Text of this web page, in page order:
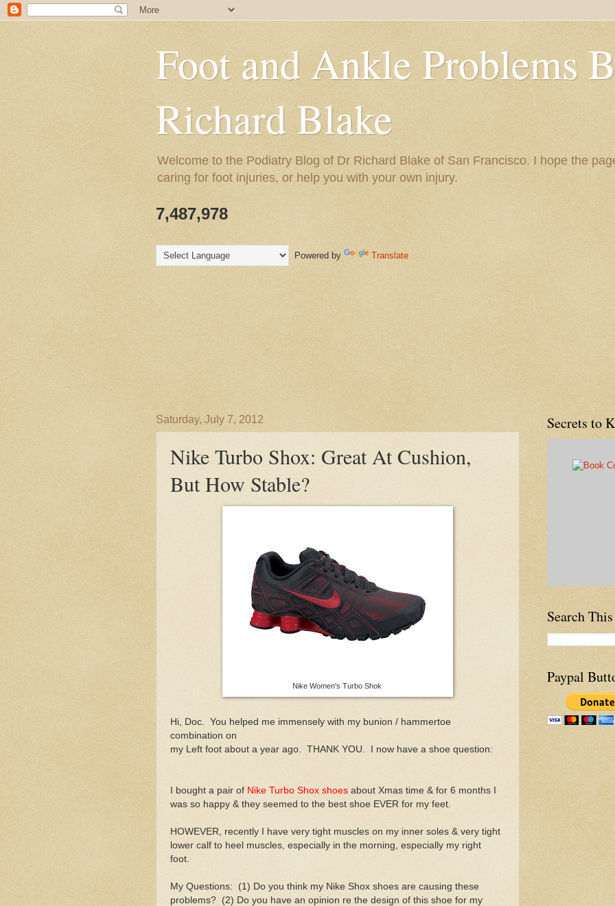
Foot and Ankle Problems
Richard Blake
Welcome to the Podiatry Blog of Dr Richard Blake of San Francisco. I hope the
caring for foot injuries, or help you with your own injury.
7,487,978
Powered by Translate
Saturday, July 7, 2012
Nike Turbo Shox: Great At Cushion,
But How Stable?
Nike Women's Turbo Shok
Hi, Doc. You helped me immensely with my bunion / hammertoe
combination on
my Left foot about a year ago. THANK YOU. I now have a shoe question:
I bought a pair of Nike Turbo Shox shoes about Xmas time & for 6 months I
was so happy & they seemed to the best shoe EVER for my feet.
HOWEVER, recently I have very tight muscles on my inner soles & very tight
lower calf to heel muscles, especially in the morning, especially my right
foot.
My Questions: (1) Do you think my Nike Shox shoes are causing these
problems? (2) Do you have an opinion re the design of this shoe for my
Secrets to
Search
Paypal